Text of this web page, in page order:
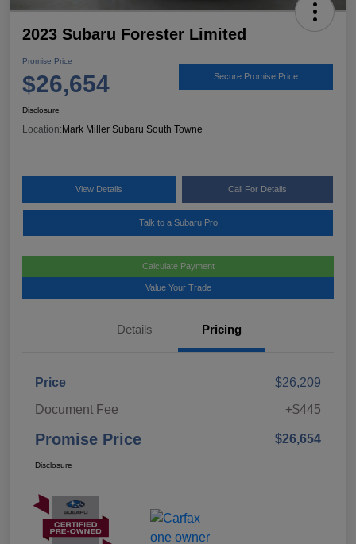
2023 Subaru Forester Limited
Promise Price
$26,654 Secure Promise Price
Disclosure
Location: Mark Miller Subaru South Towne
View Details Call For Details
Talk to a Subaru Pro
Calculate Payment
Value Your Trade
Details Pricing
Price
$26,209
Document Fee
+$445
Promise Price $26,654
Disclosure